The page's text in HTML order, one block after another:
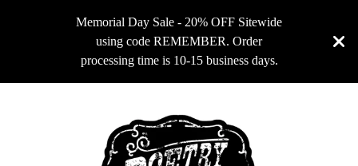
Memorial Day Sale - 20% OFF Sitewide
using code REMEMBER. Order
processing time is 10-15 business days.